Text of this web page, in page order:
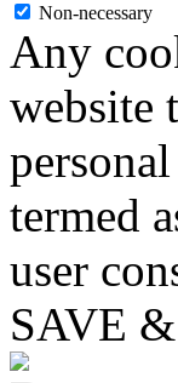
Non-necessary
Any
website
termed
user
SAVE